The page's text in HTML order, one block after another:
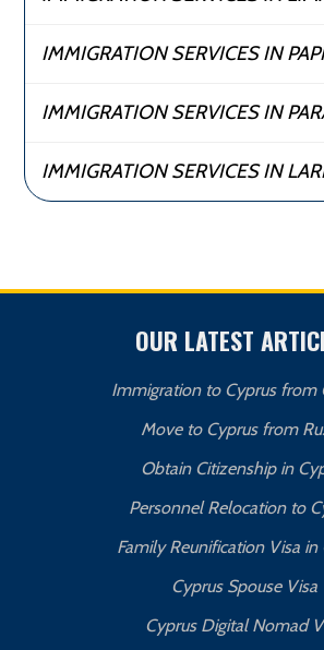
IMMIGRATION SERVICES IN
IMMIGRATION SERVICES IN
IMMIGRATION SERVICES IN
OUR LATEST
Immigration to Cyprus from
Move to Cyprus from
Obtain Citizenship in
Personnel Relocation to
Family Reunification Visa in
Cyprus Spouse Visa
Cyprus Digital Nomad